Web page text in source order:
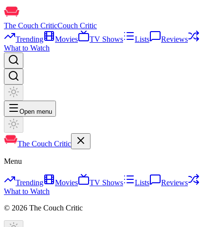
The Couch CriticCouch Critic
Trending
Movies TV Shows Lists
Reviews
What to Watch
Open menu
The Couch Critic
Menu
Trending Movies TV Shows Lists
Reviews
What to Watch
© 2026 The Couch Critic